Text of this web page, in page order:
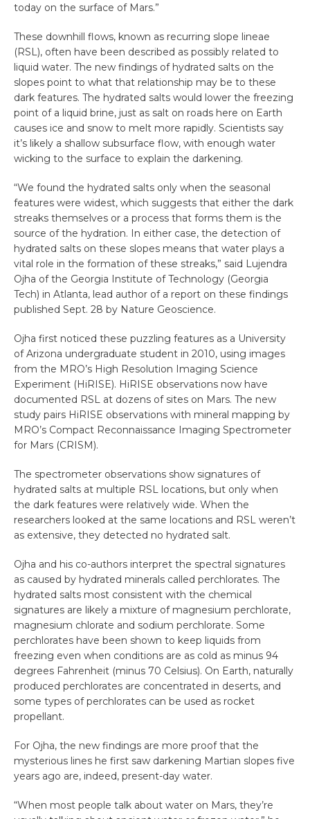
today on the surface of Mars.”
These downhill flows, known as recurring slope lineae
(RSL), often have been described as possibly related to
liquid water. The new findings of hydrated salts on the
slopes point to what that relationship may be to these
dark features. The hydrated salts would lower the freezing
point of a liquid brine, just as salt on roads here on Earth
causes ice and snow to melt more rapidly. Scientists say
it’s likely a shallow subsurface flow, with enough water
wicking to the surface to explain the darkening.
“We found the hydrated salts only when the seasonal
features were widest, which suggests that either the dark
streaks themselves or a process that forms them is the
source of the hydration. In either case, the detection of
hydrated salts on these slopes means that water plays a
vital role in the formation of these streaks,” said Lujendra
Ojha of the Georgia Institute of Technology (Georgia
Tech) in Atlanta, lead author of a report on these findings
published Sept. 28 by Nature Geoscience.
Ojha first noticed these puzzling features as a University
of Arizona undergraduate student in 2010, using images
from the MRO’s High Resolution Imaging Science
Experiment (HiRISE). HiRISE observations now have
documented RSL at dozens of sites on Mars. The new
study pairs HiRISE observations with mineral mapping by
MRO’s Compact Reconnaissance Imaging Spectrometer
for Mars (CRISM).
The spectrometer observations show signatures of
hydrated salts at multiple RSL locations, but only when
the dark features were relatively wide. When the
researchers looked at the same locations and RSL weren’t
as extensive, they detected no hydrated salt.
Ojha and his co-authors interpret the spectral signatures
as caused by hydrated minerals called perchlorates. The
hydrated salts most consistent with the chemical
signatures are likely a mixture of magnesium perchlorate,
magnesium chlorate and sodium perchlorate. Some
perchlorates have been shown to keep liquids from
freezing even when conditions are as cold as minus 94
degrees Fahrenheit (minus 70 Celsius). On Earth, naturally
produced perchlorates are concentrated in deserts, and
some types of perchlorates can be used as rocket
propellant.
For Ojha, the new findings are more proof that the
mysterious lines he first saw darkening Martian slopes five
years ago are, indeed, present-day water.
“When most people talk about water on Mars, they’re